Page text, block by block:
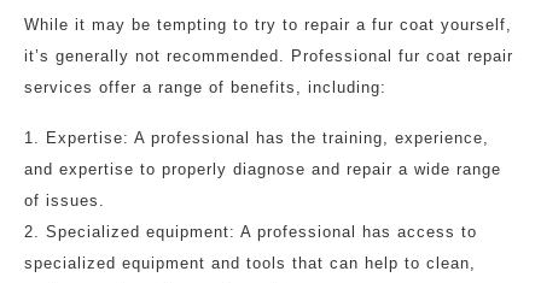
While it may be tempting to try to repair a fur coat yourself,
it’s generally not recommended. Professional fur coat repair
services offer a range of benefits, including:
1. Expertise: A professional has the training, experience,
and expertise to properly diagnose and repair a wide range
of issues.
2. Specialized equipment: A professional has access to
specialized equipment and tools that can help to clean,